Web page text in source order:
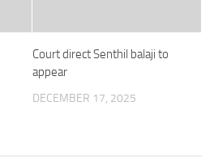
Court direct Senthil balaji to
appear
DECEMBER 17, 2025